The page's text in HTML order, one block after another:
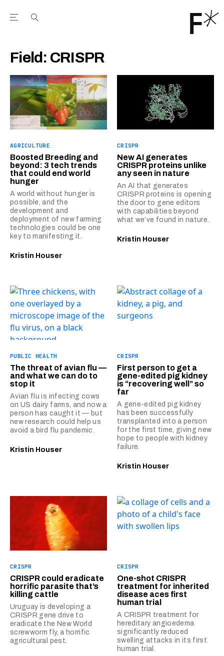
Open the Main Navigation Menu
Field: CRISPR
AGRICULTURE
Boosted Breeding and
beyond: 3 tech trends
that could end world
hunger
A world without hunger is
possible, and the
development and
deployment of new farming
technologies could be one
key to manifesting it.
Kristin Houser
CRISPR
New AI generates
CRISPR proteins unlike
any seen in nature
An AI that generates
CRISPR proteins is opening
the door to gene editors
with capabilities beyond
what we’ve found in nature.
Kristin Houser
PUBLIC HEALTH
The threat of avian flu —
and what we can do to
stop it
Avian flu is infecting cows
on US dairy farms, and now a
person has caught it — but
new research could help us
avoid a bird flu pandemic.
Kristin Houser
CRISPR
First person to get a
gene-edited pig kidney
is “recovering well” so
far
A gene-edited pig kidney
has been successfully
transplanted into a person
for the first time, giving new
hope to people with kidney
failure.
Kristin Houser
CRISPR
CRISPR could eradicate
horrific parasite that’s
killing cattle
Uruguay is developing a
CRISPR gene drive to
eradicate the New World
screwworm fly, a horrific
agricultural pest.
CRISPR
One-shot CRISPR
treatment for inherited
disease aces first
human trial
A CRISPR treatment for
hereditary angioedema
significantly reduced
swelling attacks in its first
human trial.